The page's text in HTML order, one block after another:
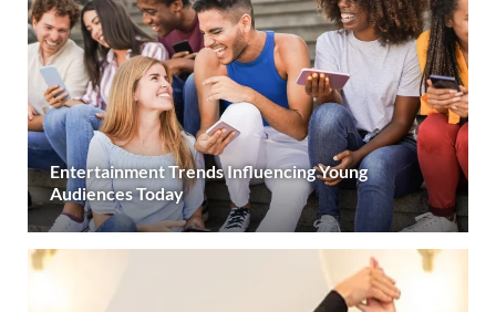
Entertainment Trends Influencing Young
Audiences Today